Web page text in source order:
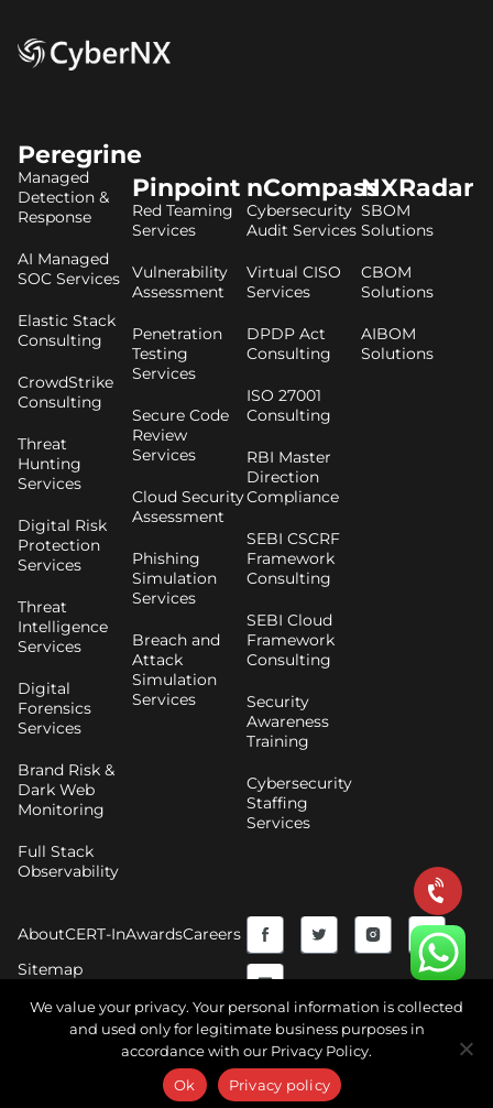
Peregrine
Managed
Detection &
Response
AI Managed
SOC Services
Elastic Stack
Consulting
CrowdStrike
Consulting
Threat
Hunting
Services
Digital Risk
Protection
Services
Threat
Intelligence
Services
Digital
Forensics
Services
Brand Risk &
Dark Web
Monitoring
Full Stack
Observability
Pinpoint
Red Teaming
Services
Vulnerability
Assessment
Penetration
Testing
Services
Secure Code
Review
Services
Cloud Security
Assessment
Phishing
Simulation
Services
Breach and
Attack
Simulation
Services
nCompass
Cybersecurity
Audit Services
Virtual CISO
Services
DPDP Act
Consulting
ISO 27001
Consulting
RBI Master
Direction
Compliance
SEBI CSCRF
Framework
Consulting
SEBI Cloud
Framework
Consulting
Security
Awareness
Training
Cybersecurity
Staffing
Services
NXRadar
SBOM
Solutions
CBOM
Solutions
AIBOM
Solutions
AboutCERT-InAwardsCareers
Sitemap
F
a
c
e
b
T
w
i
t
t
I
n
s
t
Y
o
u
t
u
Copyright © 2026 CyberNX | All Rights Reserved |
Terms and Conditions|Privacy Policy
We value your privacy. Your personal information is collected
and used only for legitimate business purposes in
accordance with our Privacy Policy.
Ok
Privacy policy